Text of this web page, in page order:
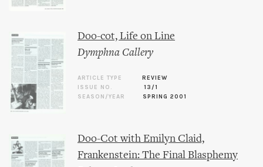
Doo-cot, Life on Line
Dymphna Callery
ARTICLE TYPE
REVIEW
ISSUE NO.
13/1
SEASON/YEAR
SPRING 2001
Doo-Cot with Emilyn Claid,
Frankenstein: The Final Blasphemy